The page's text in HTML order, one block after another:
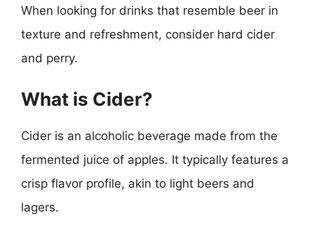
When looking for drinks that resemble beer in
texture and refreshment, consider hard cider
and perry.
What is Cider?
Cider is an alcoholic beverage made from the
fermented juice of apples. It typically features a
crisp flavor profile, akin to light beers and
lagers.